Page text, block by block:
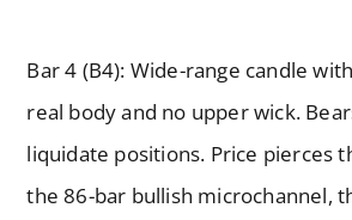
Bar 4 (B4): Wide-range candle
real body and no upper wick.
liquidate positions. Price pierces
the 86-bar bullish microchannel,